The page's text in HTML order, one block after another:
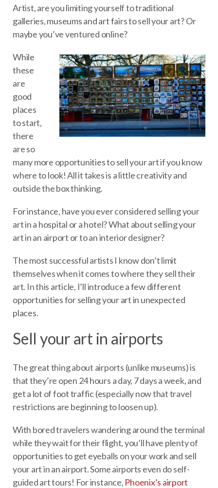
Artist, are you limiting yourself to traditional
galleries, museums and art fairs to sell your art? Or
maybe you’ve ventured online?
While
these
are
good
places
to start,
there
are so
many more opportunities to sell your art if you know
where to look! All it takes is a little creativity and
outside the box thinking.
For instance, have you ever considered selling your
art in a hospital or a hotel? What about selling your
art in an airport or to an interior designer?
The most successful artists I know don’t limit
themselves when it comes to where they sell their
art. In this article, I’ll introduce a few different
opportunities for selling your art in unexpected
places.
Sell your art in airports
The great thing about airports (unlike museums) is
that they’re open 24 hours a day, 7 days a week, and
get a lot of foot traffic (especially now that travel
restrictions are beginning to loosen up).
With bored travelers wandering around the terminal
while they wait for their flight, you’ll have plenty of
opportunities to get eyeballs on your work and sell
your art in an airport. Some airports even do self-
guided art tours! For instance, Phoenix’s airport